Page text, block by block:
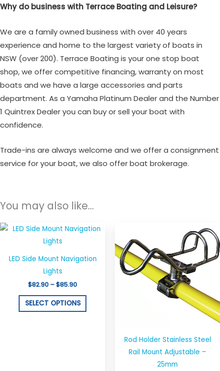
Why do business with Terrace Boating and Leisure?
We are a family owned business with over 40 years
experience and home to the largest variety of boats in
NSW (over 200). Terrace Boating is your one stop boat
shop, we offer competitive financing, warranty on most
boats and we have a large accessories and parts
department. As a Yamaha Platinum Dealer and the Number
1 Quintrex Dealer you can buy or sell your boat with
confidence.
Trade-ins are always welcome and we offer a consignment
service for your boat, we also offer boat brokerage.
You may also like…
LED Side Mount Navigation
Lights
$82.90 –$85.90
Price
range:
$85.90
SELECT OPTIONS
This
may
Rod Holder Stainless Steel
Rail Mount Adjustable –
25mm